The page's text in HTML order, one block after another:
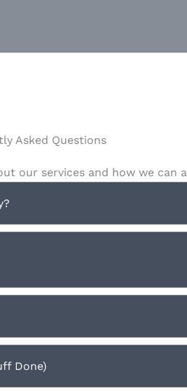
Asked Questions
our services and how we can
Done)